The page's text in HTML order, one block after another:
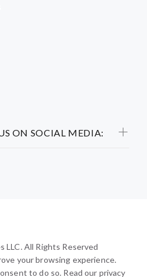
ON SOCIAL MEDIA:
LLC. All Rights Reserved
your browsing experience.
to do so. Read our privacy